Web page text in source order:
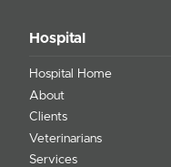
Hospital
Hospital Home
About
Clients
Veterinarians
Services